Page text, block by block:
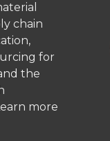
chain
for
the
more